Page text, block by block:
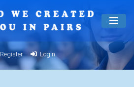
Register Login